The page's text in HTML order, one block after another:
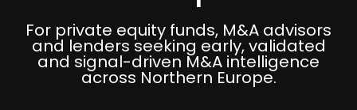
For private equity funds, M&A advisors
and lenders seeking early, validated
and signal-driven M&A intelligence
across Northern Europe.